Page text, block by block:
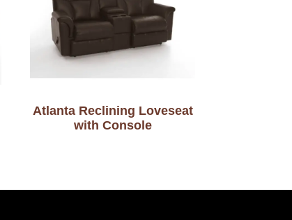
Atlanta Reclining Loveseat
with Console